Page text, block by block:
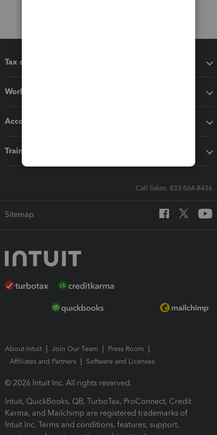
Tax software
Workflow add-ons
Accounting solutions
Training & support
Call Sales: 833-564-8436
Sitemap
About Intuit Join Our Team
Press Room
Affiliates and Partners
Software and Licenses
© 2026 Intuit Inc. All rights reserved.
Intuit, QuickBooks, QB, TurboTax, ProConnect, Credit
Karma, and Mailchimp are registered trademarks of
Intuit Inc. Terms and conditions, features, support,